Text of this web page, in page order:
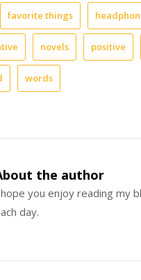
that
special
time
during
the
fully
at
peace.
worry
favorite things
novels positive
words
the author
you enjoy reading my
day.